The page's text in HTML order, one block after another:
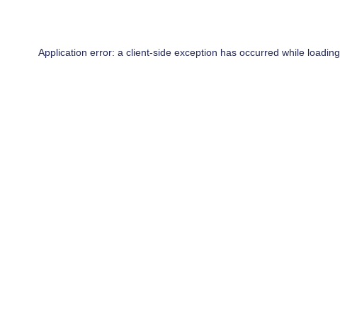
Application error: a client-side exception has occurred while loading